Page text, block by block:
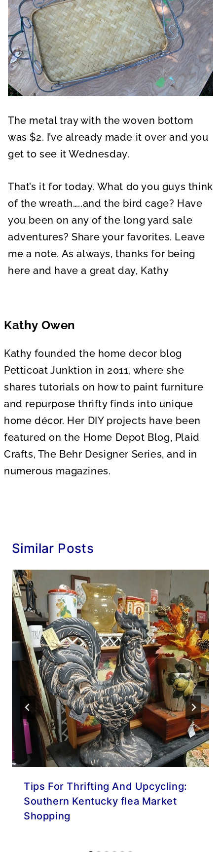
The metal tray with the woven bottom
was $2. I’ve already made it over and you
get to see it Wednesday.
That’s it for today. What do you guys think
of the wreath…..and the bird cage? Have
you been on any of the long yard sale
adventures? Share your favorites. Leave
me a note. As always, thanks for being
here and have a great day, Kathy
Kathy Owen
Kathy founded the home decor blog
Petticoat Junktion in 2011, where she
shares tutorials on how to paint furniture
and repurpose thrifty finds into unique
home décor. Her DIY projects have been
featured on the Home Depot Blog, Plaid
Crafts, The Behr Designer Series, and in
numerous magazines.
Similar Posts
Tips For Thrifting And Upcycling:
Southern Kentucky flea Market
Shopping